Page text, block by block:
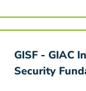
GISF - GIAC
Security